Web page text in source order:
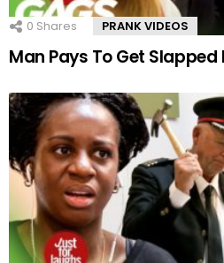
0 Shares PRANK VIDEOS
Man Pays To Get Slapped